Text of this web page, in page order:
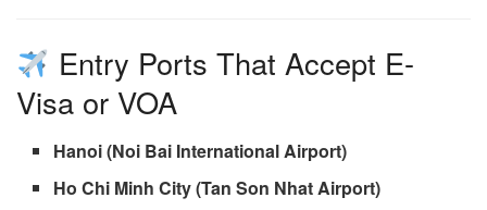
Entry Ports That Accept E-
Visa or VOA
Hanoi (Noi Bai International Airport)
Ho Chi Minh City (Tan Son Nhat Airport)